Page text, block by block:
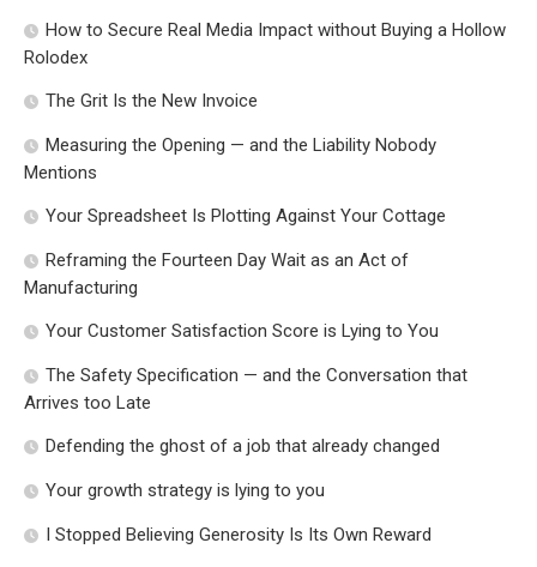
How to Secure Real Media Impact without Buying a Hollow
Rolodex
The Grit Is the New Invoice
Measuring the Opening — and the Liability Nobody
Mentions
Your Spreadsheet Is Plotting Against Your Cottage
Reframing the Fourteen Day Wait as an Act of
Manufacturing
Your Customer Satisfaction Score is Lying to You
The Safety Specification — and the Conversation that
Arrives too Late
Defending the ghost of a job that already changed
Your growth strategy is lying to you
I Stopped Believing Generosity Is Its Own Reward